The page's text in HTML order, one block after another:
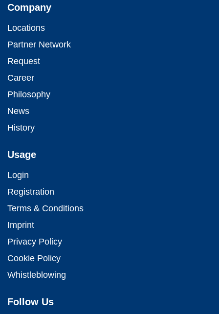
Company
Locations
Partner Network
Request
Career
Philosophy
News
History
Usage
Login
Registration
Terms & Conditions
Imprint
Privacy Policy
Cookie Policy
Whistleblowing
Follow Us